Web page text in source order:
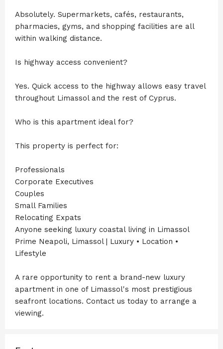
Absolutely. Supermarkets, cafés, restaurants,
pharmacies, gyms, and shopping facilities are all
within walking distance.
Is highway access convenient?
Yes. Quick access to the highway allows easy travel
throughout Limassol and the rest of Cyprus.
Who is this apartment ideal for?
This property is perfect for:
Professionals
Corporate Executives
Couples
Small Families
Relocating Expats
Anyone seeking luxury coastal living in Limassol
Prime Neapoli, Limassol | Luxury • Location •
Lifestyle
A rare opportunity to rent a brand-new luxury
apartment in one of Limassol's most prestigious
seafront locations. Contact us today to arrange a
viewing.